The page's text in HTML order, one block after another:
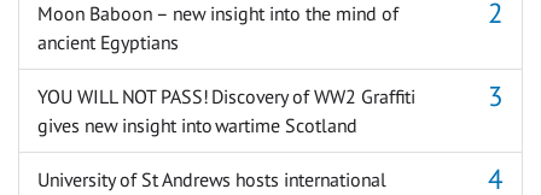
Moon Baboon – new insight into the mind of
ancient Egyptians
YOU WILL NOT PASS! Discovery of WW2 Graffiti
gives new insight into wartime Scotland
University of St Andrews hosts international